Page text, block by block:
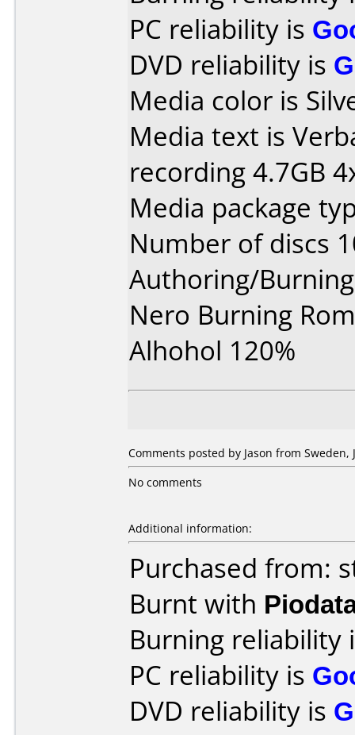
PC reliability is
DVD reliability is
Media color is
Media text is
recording 4.7GB
Media package
Number of discs
Authoring/
Nero Burning
Alhohol 120%
Comments posted by Jason from Sweden,
No comments
Additional information:
Purchased from:
Burnt with
Burning reliability
PC reliability is
DVD reliability is